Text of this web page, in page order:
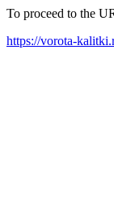
To proceed to the
https://vorota-